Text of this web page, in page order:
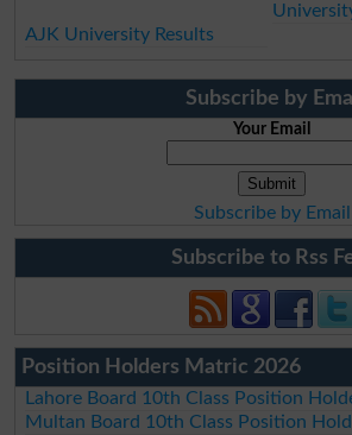
AJK University Results
Subscribe by
Your Email
Subscribe by Email
Subscribe to Rss
Position Holders Matric 2026
Lahore Board 10th Class Position
Multan Board 10th Class Position